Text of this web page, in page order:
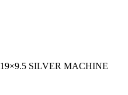
SILVER MACHINE